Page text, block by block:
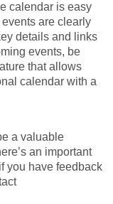
calendar is easy
are clearly
details and links
events, be
that allows
calendar with a
a valuable
an important
you have feedback